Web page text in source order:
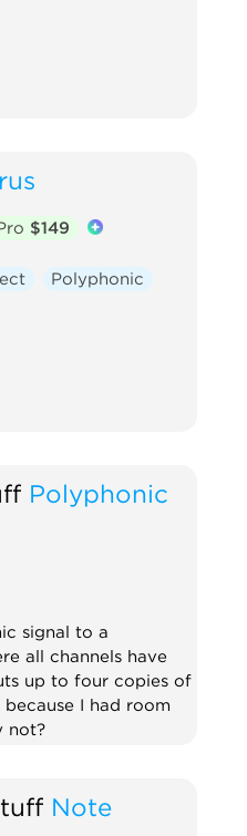
$149
Polyphonic
Polyphonic
signal to a
all channels have
up to four copies of
I had room
not?
Note